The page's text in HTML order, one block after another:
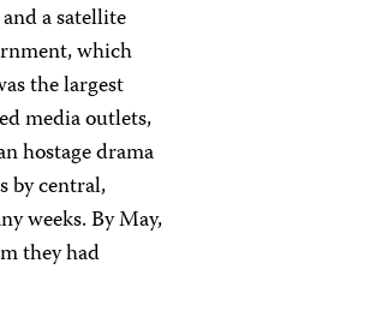
a satellite
which
the largest
media outlets,
hostage drama
by central,
weeks. By May,
they had